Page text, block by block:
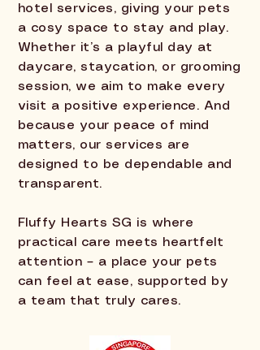
hotel services, giving your pets
a cosy space to stay and play.
Whether it’s a playful day at
daycare, staycation, or grooming
session, we aim to make every
visit a positive experience. And
because your peace of mind
matters, our services are
designed to be dependable and
transparent.
Fluffy Hearts SG is where
practical care meets heartfelt
attention – a place your pets
can feel at ease, supported by
a team that truly cares.